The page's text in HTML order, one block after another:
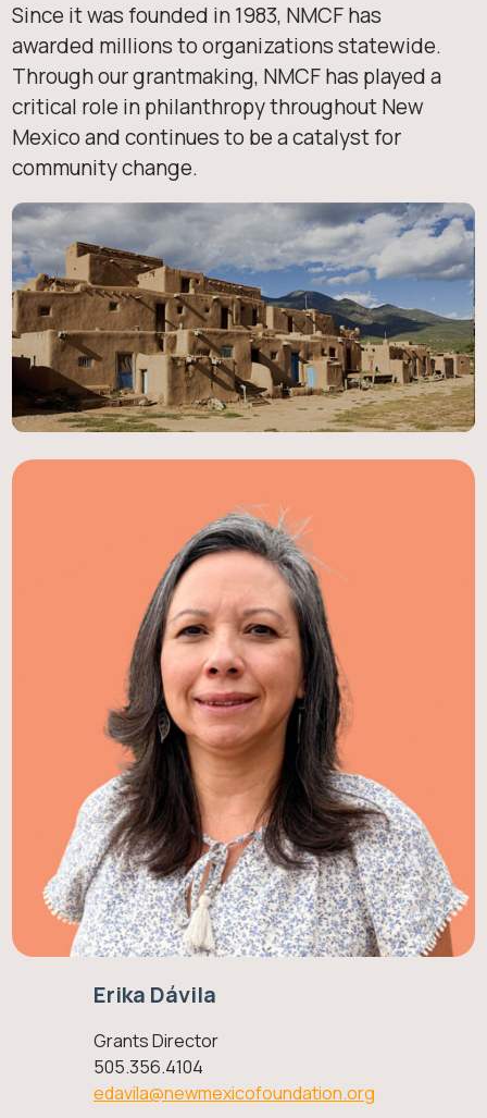
Since it was founded in 1983, NMCF has
awarded millions to organizations statewide.
Through our grantmaking, NMCF has played a
critical role in philanthropy throughout New
Mexico and continues to be a catalyst for
community change.
Erika Dávila
Grants Director
505.356.4104
edavila@newmexicofoundation.org